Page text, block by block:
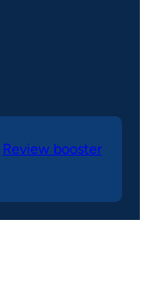
Review booster